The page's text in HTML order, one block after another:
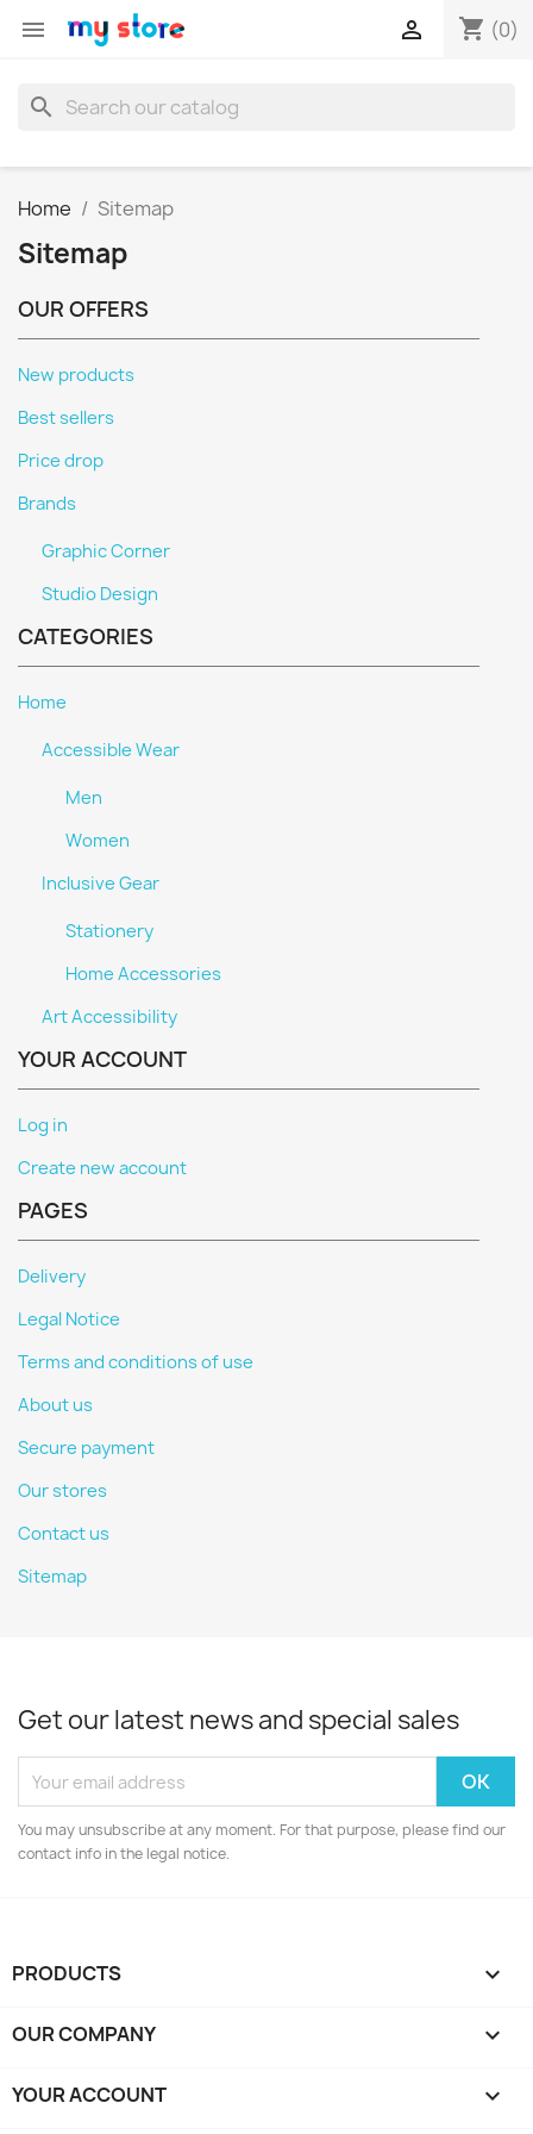
 shopping_cart (0)

search
Home Sitemap
Sitemap
OUR OFFERS
New products
Best sellers
Price drop
Brands
Graphic Corner
Studio Design
CATEGORIES
Home
Accessible Wear
Men
Women
Inclusive Gear
Stationery
Home Accessories
Art Accessibility
YOUR ACCOUNT
Log in
Create new account
PAGES
Delivery
Legal Notice
Terms and conditions of use
About us
Secure payment
Our stores
Contact us
Sitemap
Get our latest news and special sales
You may unsubscribe at any moment. For that purpose, please find our
contact info in the legal notice.
PRODUCTS 
OUR COMPANY 
YOUR ACCOUNT 